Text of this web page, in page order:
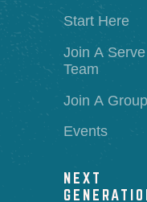
Start Here
Join A Serve
Team
Join A Group
Events
NEXT